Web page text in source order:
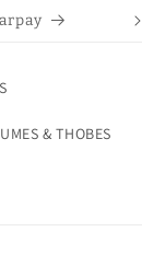
& THOBES